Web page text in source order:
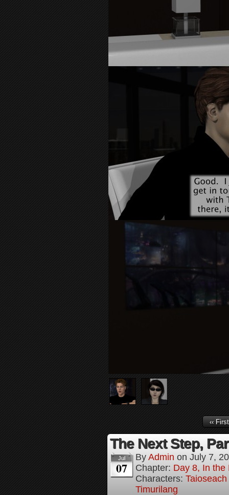
‹‹ First
The Next Step,
Jul
07
By Admin on July 7,
Chapter: Day 8, In the
Characters:
Timurilang